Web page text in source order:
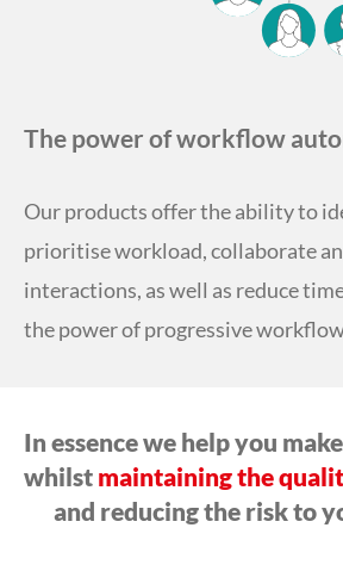
The power of workflow
Our products offer the ability to
prioritise workload, collaborate
interactions, as well as reduce
the power of progressive
In essence we help you make
whilstmaintaining the
and reducing the risk to